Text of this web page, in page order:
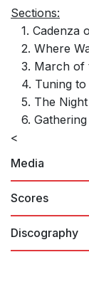
Sections:
1. Cadenza
2. Where
3. March of
4. Tuning to
5. The
6.
<
Media
Scores
Discography